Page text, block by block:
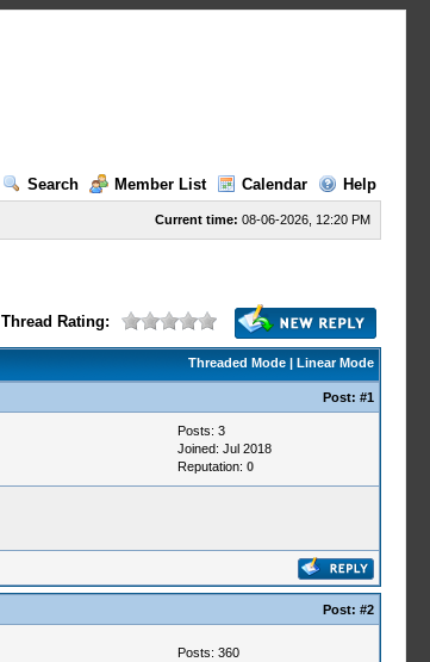
Search
Member List Calendar Help
Current time: 08-06-2026, 12:20 PM
Thread Rating:
Threaded Mode| Linear Mode
Post: #1
Posts: 3
Joined: Jul 2018
Reputation: 0
Post: #2
Posts: 360